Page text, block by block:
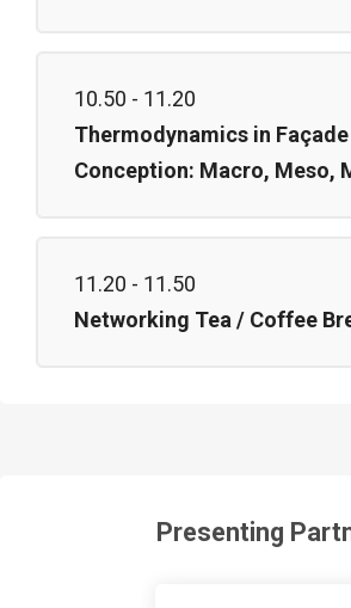
10.50 - 11.20
Thermodynamics in Façade
Conception: Macro, Meso,
11.20 - 11.50
Networking Tea / Coffee
Presenting